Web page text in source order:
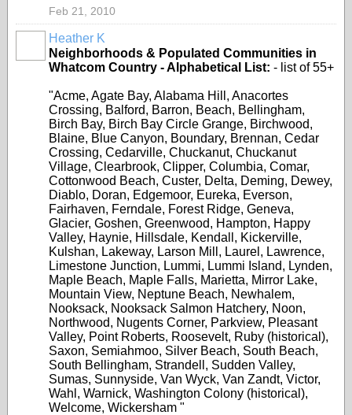
Feb 21, 2010
Heather K
Neighborhoods & Populated Communities in
Whatcom Country - Alphabetical List: - list of 55+
"Acme, Agate Bay, Alabama Hill, Anacortes
Crossing, Balford, Barron, Beach, Bellingham,
Birch Bay, Birch Bay Circle Grange, Birchwood,
Blaine, Blue Canyon, Boundary, Brennan, Cedar
Crossing, Cedarville, Chuckanut, Chuckanut
Village, Clearbrook, Clipper, Columbia, Comar,
Cottonwood Beach, Custer, Delta, Deming, Dewey,
Diablo, Doran, Edgemoor, Eureka, Everson,
Fairhaven, Ferndale, Forest Ridge, Geneva,
Glacier, Goshen, Greenwood, Hampton, Happy
Valley, Haynie, Hillsdale, Kendall, Kickerville,
Kulshan, Lakeway, Larson Mill, Laurel, Lawrence,
Limestone Junction, Lummi, Lummi Island, Lynden,
Maple Beach, Maple Falls, Marietta, Mirror Lake,
Mountain View, Neptune Beach, Newhalem,
Nooksack, Nooksack Salmon Hatchery, Noon,
Northwood, Nugents Corner, Parkview, Pleasant
Valley, Point Roberts, Roosevelt, Ruby (historical),
Saxon, Semiahmoo, Silver Beach, South Beach,
South Bellingham, Strandell, Sudden Valley,
Sumas, Sunnyside, Van Wyck, Van Zandt, Victor,
Wahl, Warnick, Washington Colony (historical),
Welcome, Wickersham "